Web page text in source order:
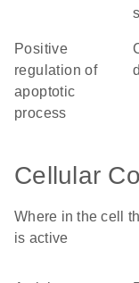
positive
regulation of
apoptotic
process
Cellular
Where in the cell
is active